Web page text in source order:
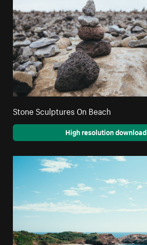
Stone Sculptures On Beach
High resolution download